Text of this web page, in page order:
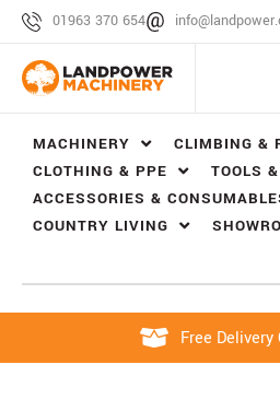
01963 370 654
MACHINERY
CLIMBING &
CLOTHING & PPE
TOOLS
ACCESSORIES &
COUNTRY LIVING
Free Delivery